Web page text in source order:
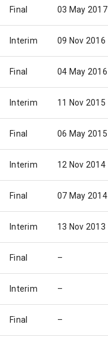
Final 03 May 2017
Interim 09 Nov 2016
Final 04 May 2016
Interim 11 Nov 2015
Final 06 May 2015
Interim 12 Nov 2014
Final 07 May 2014
Interim 13 Nov 2013
Final –
Interim –
Final –